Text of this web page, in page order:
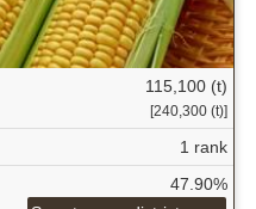
115,100 (t)
[240,300 (t)]
1 rank
47.90%